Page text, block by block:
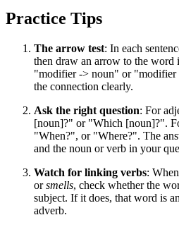
Practice Tips
The arrow test: In each
then draw an arrow to the word
"modifier -> noun" or "modifier
the connection clearly.
Ask the right question: For
[noun]?" or "Which [noun]?".
"When?", or "Where?". The
and the noun or verb in your
Watch for linking verbs:
orsmells, check whether the
subject. If it does, that word is
adverb.